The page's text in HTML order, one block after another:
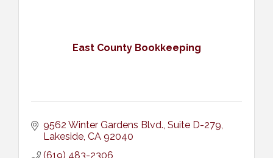
East County Bookkeeping
9562 Winter Gardens Blvd. Suite D-279
Lakeside CA 92040
(619) 483-2306